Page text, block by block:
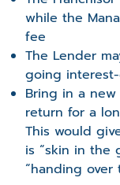
while the
fee
The Lender
going
Bring in a
return for a
This would
is “skin in the
“handing over